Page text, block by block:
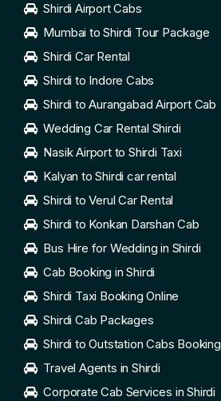
Shirdi Airport Cabs
Mumbai to Shirdi Tour Package
Shirdi Car Rental
Shirdi to Indore Cabs
Shirdi to Aurangabad Airport Cab
Wedding Car Rental Shirdi
Nasik Airport to Shirdi Taxi
Kalyan to Shirdi car rental
Shirdi to Verul Car Rental
Shirdi to Konkan Darshan Cab
Bus Hire for Wedding in Shirdi
Cab Booking in Shirdi
Shirdi Taxi Booking Online
Shirdi Cab Packages
Shirdi to Outstation Cabs Booking
Travel Agents in Shirdi
Corporate Cab Services in Shirdi